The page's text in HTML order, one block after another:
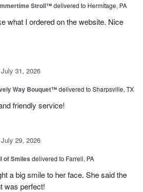
Stroll™delivered to Hermitage, PA
what I ordered on the website. Nice
July 31, 2026
Way Bouquet™delivered to Sharpsville, TX
friendly service!
July 29, 2026
of Smiles delivered to Farrell, PA
a big smile to her face. She said the
was perfect!